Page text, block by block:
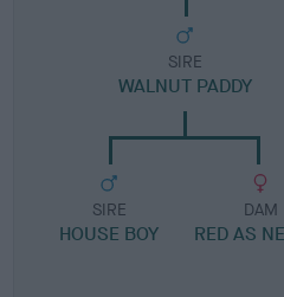
SIRE
WALNUT PADDY
SIRE
HOUSE BOY
DAM
RED AS